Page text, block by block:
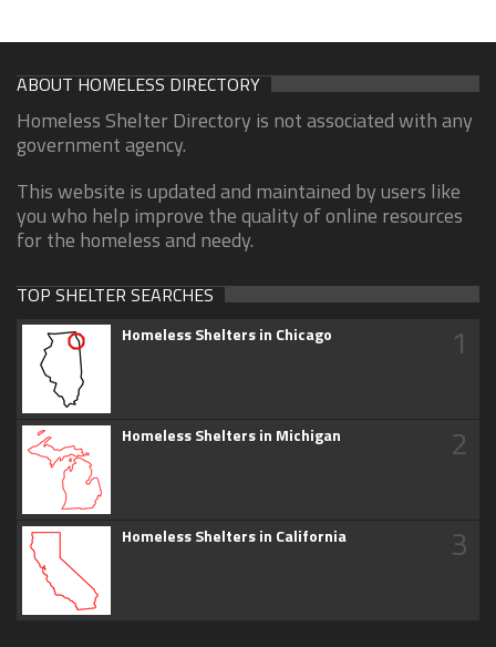
ABOUT HOMELESS DIRECTORY
Homeless Shelter Directory is not associated with any
government agency.
This website is updated and maintained by users like
you who help improve the quality of online resources
for the homeless and needy.
TOP SHELTER SEARCHES
Homeless Shelters in Chicago 1
Homeless Shelters in Michigan 2
Homeless Shelters in California 3